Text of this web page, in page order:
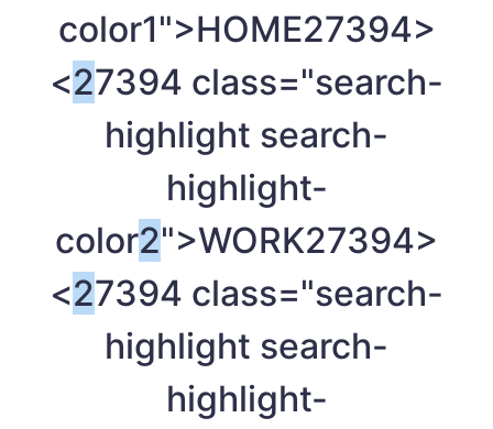
color1">HOME27394>
<27394 class="search-
highlight search-
highlight-
color2">WORK27394>
<27394 class="search-
highlight search-
highlight-